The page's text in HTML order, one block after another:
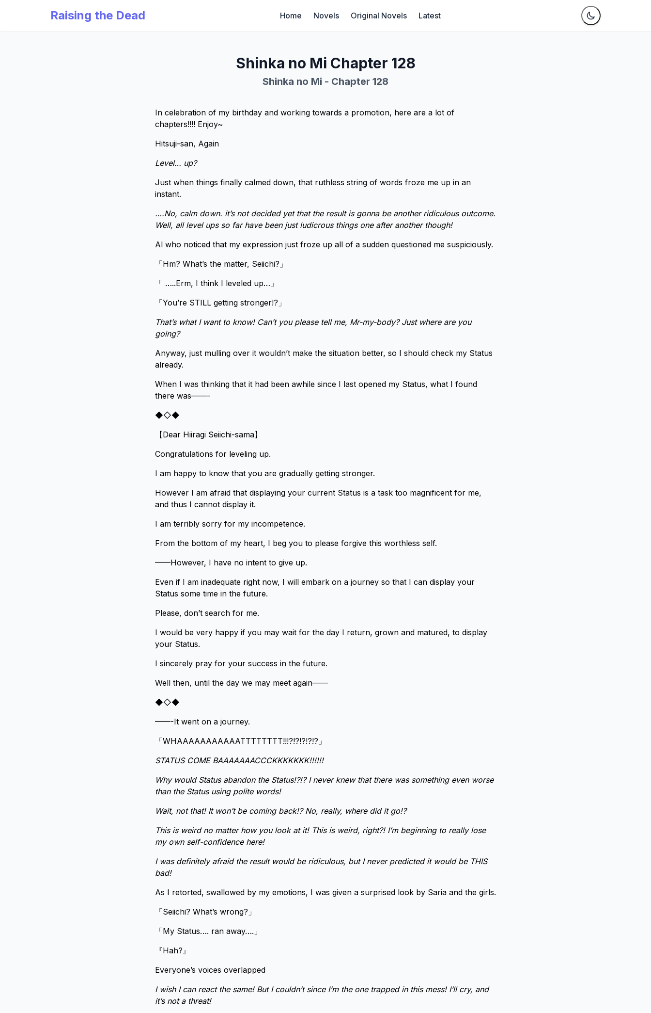
Raising the Dead Home Novels Original Novels Latest
Shinka no Mi Chapter 128
Shinka no Mi - Chapter 128
In celebration of my birthday and working towards a promotion, here are a lot of
chapters!!!! Enjoy~
Hitsuji-san, Again
Level… up?
Just when things finally calmed down, that ruthless string of words froze me up in an
instant.
….No, calm down. it’s not decided yet that the result is gonna be another ridiculous outcome.
Well, all level ups so far have been just ludicrous things one after another though!
Al who noticed that my expression just froze up all of a sudden questioned me suspiciously.
「Hm? What’s the matter, Seiichi?」
「 …..Erm, I think I leveled up…」
「You’re STILL getting stronger!?」
That’s what I want to know! Can’t you please tell me, Mr-my-body? Just where are you
going?
Anyway, just mulling over it wouldn’t make the situation better, so I should check my Status
already.
When I was thinking that it had been awhile since I last opened my Status, what I found
there was——-
◆◇◆
【Dear Hiiragi Seiichi-sama】
Congratulations for leveling up.
I am happy to know that you are gradually getting stronger.
However I am afraid that displaying your current Status is a task too magnificent for me,
and thus I cannot display it.
I am terribly sorry for my incompetence.
From the bottom of my heart, I beg you to please forgive this worthless self.
——However, I have no intent to give up.
Even if I am inadequate right now, I will embark on a journey so that I can display your
Status some time in the future.
Please, don’t search for me.
I would be very happy if you may wait for the day I return, grown and matured, to display
your Status.
I sincerely pray for your success in the future.
Well then, until the day we may meet again——
◆◇◆
——-It went on a journey.
「WHAAAAAAAAAAATTTTTTTT!!!?!?!?!?!?」
STATUS COME BAAAAAAACCCKKKKKKK!!!!!!
Why would Status abandon the Status!?!? I never knew that there was something even worse
than the Status using polite words!
Wait, not that! It won’t be coming back!? No, really, where did it go!?
This is weird no matter how you look at it! This is weird, right?! I’m beginning to really lose
my own self-confidence here!
I was definitely afraid the result would be ridiculous, but I never predicted it would be THIS
bad!
As I retorted, swallowed by my emotions, I was given a surprised look by Saria and the girls.
「Seiichi? What’s wrong?」
「My Status…. ran away….」
『Hah?』
Everyone’s voices overlapped
I wish I can react the same! But I couldn’t since I’m the one trapped in this mess! I’ll cry, and
it’s not a threat!